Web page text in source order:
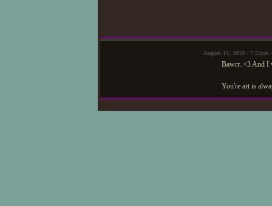
August 15, 2010 -
Bawrr..<3 And I
You're art is